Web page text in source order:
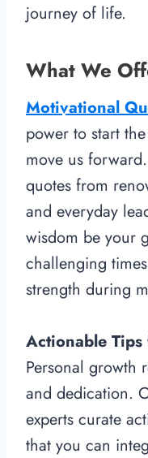
journey of life.
What We
Motivational
power to start
move us
quotes from
and everyday
wisdom be your
challenging
strength during
Actionable Tips
Personal growth
and dedication.
experts curate
that you can